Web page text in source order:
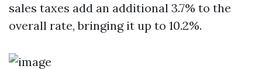
sales taxes add an additional 3.7% to the
overall rate, bringing it up to 10.2%.